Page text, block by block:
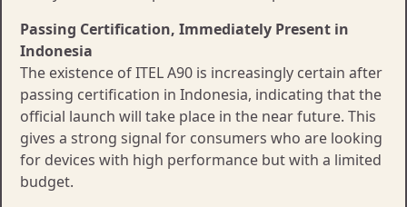
Passing Certification, Immediately Present in
Indonesia
The existence of ITEL A90 is increasingly certain after
passing certification in Indonesia, indicating that the
official launch will take place in the near future. This
gives a strong signal for consumers who are looking
for devices with high performance but with a limited
budget.